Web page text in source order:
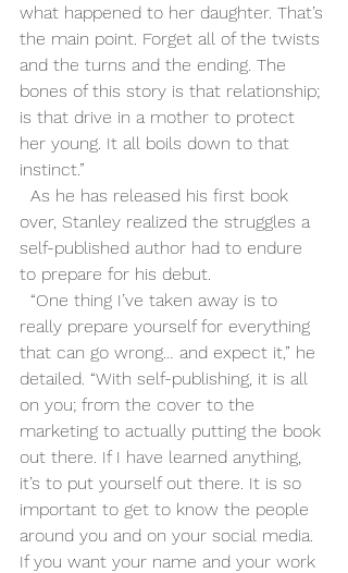
what happened to her daughter. That’s
the main point. Forget all of the twists
and the turns and the ending. The
bones of this story is that relationship;
is that drive in a mother to protect
her young. It all boils down to that
instinct.”
over, Stanley realized the struggles a
self-published author had to endure
to prepare for his debut.
really prepare yourself for everything
that can go wrong… and expect it,” he
detailed. “With self-publishing, it is all
on you; from the cover to the
marketing to actually putting the book
out there. If I have learned anything,
it’s to put yourself out there. It is so
important to get to know the people
around you and on your social media.
If you want your name and your work